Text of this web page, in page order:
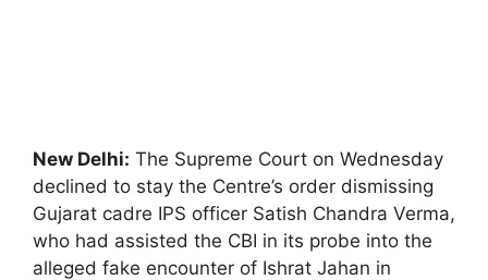
New Delhi: The Supreme Court on Wednesday
declined to stay the Centre’s order dismissing
Gujarat cadre IPS officer Satish Chandra Verma,
who had assisted the CBI in its probe into the
alleged fake encounter of Ishrat Jahan in